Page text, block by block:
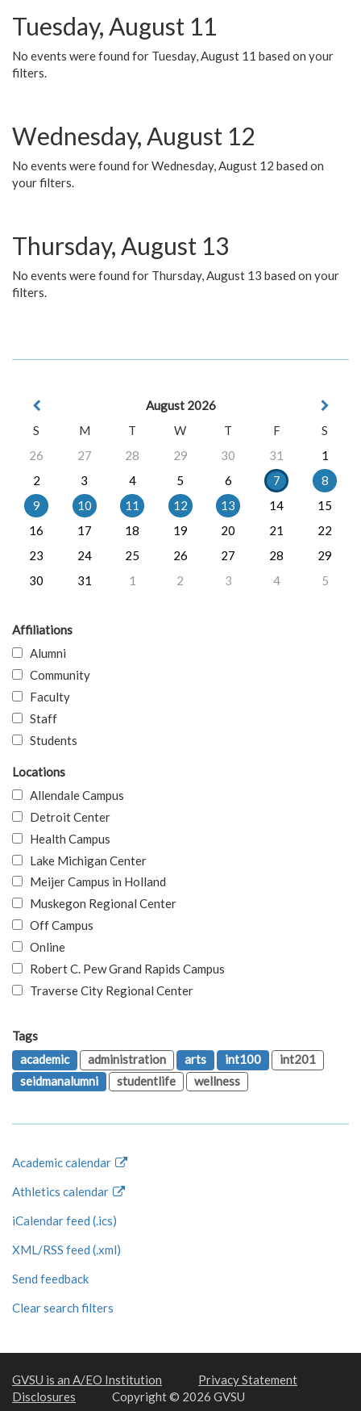
Tuesday, August 11
No events were found for Tuesday, August 11 based on your
filters.
Wednesday, August 12
No events were found for Wednesday, August 12 based on
your filters.
Thursday, August 13
No events were found for Thursday, August 13 based on your
filters.
August 2026
S
M T W T F
S
26
27 28 29 30 31
1
2
3 4 5 6 7
8
9
10 11 12 13 14
15
16
17 18 19 20 21
22
23
24 25 26 27 28
29
30
31 1 2 3 4 5
Affiliations
Alumni
Community
Faculty
Staff
Students
Locations
Allendale Campus
Detroit Center
Health Campus
Lake Michigan Center
Meijer Campus in Holland
Muskegon Regional Center
Off Campus
Online
Robert C. Pew Grand Rapids Campus
Traverse City Regional Center
Tags
academic
administration arts int100
int201
seidmanalumni
studentlife wellness
Academic calendar
Athletics calendar
iCalendar feed (.ics)
XML/RSS feed (.xml)
Send feedback
Clear search filters
GVSU is an A/EO Institution
Privacy Statement
Disclosures
Copyright © 2026 GVSU